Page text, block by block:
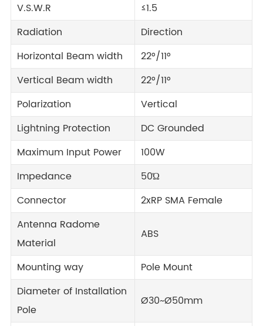
V.S.W.R
≤1.5
Radiation
Direction
Horizontal Beam width
22°/11°
Vertical Beam width
22°/11°
Polarization
Vertical
Lightning Protection
DC Grounded
Maximum Input Power
100W
Impedance
50Ώ
Connector
2xRP SMA Female
Antenna Radome
Material
ABS
Mounting way
Pole Mount
Diameter of Installation
Pole
Ø30~Ø50mm